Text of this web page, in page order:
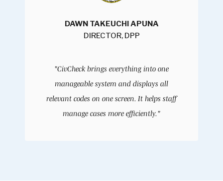
DAWN TAKEUCHI APUNA
DIRECTOR, DPP
"CivCheck brings everything into one
manageable system and displays all
relevant codes on one screen. It helps staff
manage cases more efficiently."